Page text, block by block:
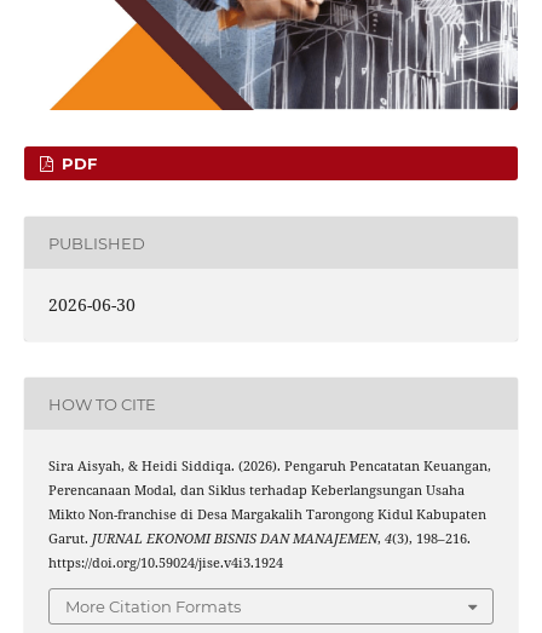
PDF
PUBLISHED
2026-06-30
HOW TO CITE
Sira Aisyah, & Heidi Siddiqa. (2026). Pengaruh Pencatatan Keuangan,
Perencanaan Modal, dan Siklus terhadap Keberlangsungan Usaha
Mikto Non-franchise di Desa Margakalih Tarongong Kidul Kabupaten
Garut. JURNAL EKONOMI BISNIS DAN MANAJEMEN, 4(3), 198–216.
https://doi.org/10.59024/jise.v4i3.1924
More Citation Formats